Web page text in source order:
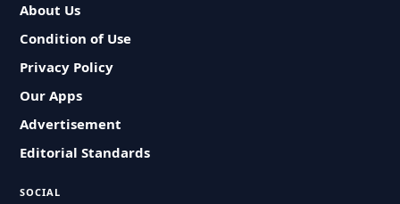
About Us
Condition of Use
Privacy Policy
Our Apps
Advertisement
Editorial Standards
SOCIAL